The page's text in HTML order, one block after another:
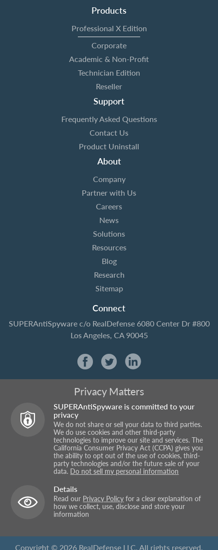
Products
Professional X Edition
Corporate
Academic & Non-Profit
Technician Edition
Reseller
Support
Frequently Asked Questions
Contact Us
Product Uninstall
About
Company
Partner with Us
Careers
News
Solutions
Resources
Blog
Research
Sitemap
Connect
SUPERAntiSpywarec/o RealDefense6080 Center Dr #800
Los Angeles, CA 90045
Privacy Matters
SUPERAntiSpyware is committed to your
privacy
We do not share or sell your data to third parties.
We do use cookies and other third-party
technologies to improve our site and services. The
California Consumer Privacy Act (CCPA) gives you
the ability to opt out of the use of cookies, third-
party technologies and/or the future sale of your
data. Do not sell my personal information
Details
Read our Privacy Policy for a clear explanation of
how we collect, use, disclose and store your
information
Copyright © 2026 RealDefense LLC. All rights reserved.